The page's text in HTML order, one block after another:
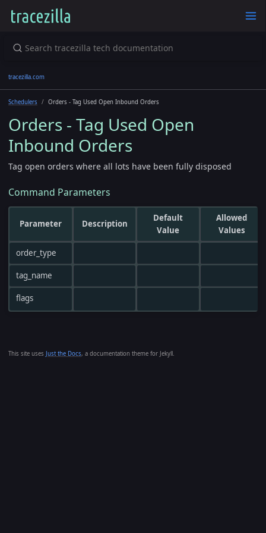
This site uses Just the Docs, a documentation theme for Jekyll.
tracezilla.com
Schedulers Orders - Tag Used Open Inbound Orders
Orders - Tag Used Open
Inbound Orders
Tag open orders where all lots have been fully disposed
Command Parameters
Parameter Description
Default
Value
Allowed
Values
order_type
tag_name
flags